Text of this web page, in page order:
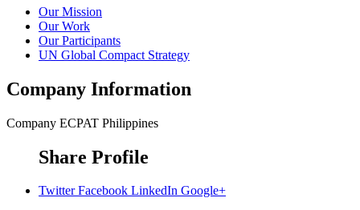
Our Mission
Our Work
Our Participants
UN Global Compact Strategy
Company Information
Company ECPAT Philippines
Share Profile
Twitter Facebook LinkedIn Google+